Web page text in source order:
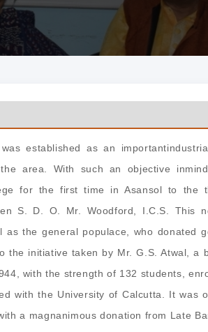
established as an
area. With such an objective
for the first time in Asansol to the
S. D. O. Mr. Woodford, I.C.S. This
as the general populace, who donated
the initiative taken by Mr. G.S. Atwal, a
with the strength of 132 students,
with the University of Calcutta. It was
a magnanimous donation from Late